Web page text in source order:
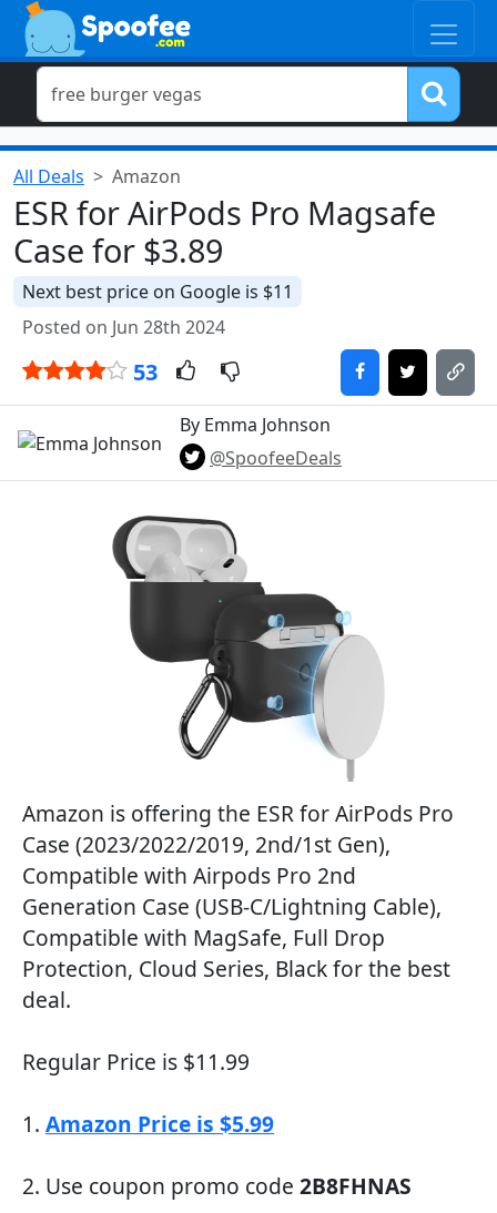
All Deals Amazon
ESR for AirPods Pro Magsafe
Case for $3.89
Next best price on Google is $11
Posted on Jun 28th 2024
53
By Emma Johnson
@SpoofeeDeals
Amazon is offering the ESR for AirPods Pro
Case (2023/2022/2019, 2nd/1st Gen),
Compatible with Airpods Pro 2nd
Generation Case (USB-C/Lightning Cable),
Compatible with MagSafe, Full Drop
Protection, Cloud Series, Black for the best
deal.
Regular Price is $11.99
1. Amazon Price is $5.99
2. Use coupon promo code 2B8FHNAS